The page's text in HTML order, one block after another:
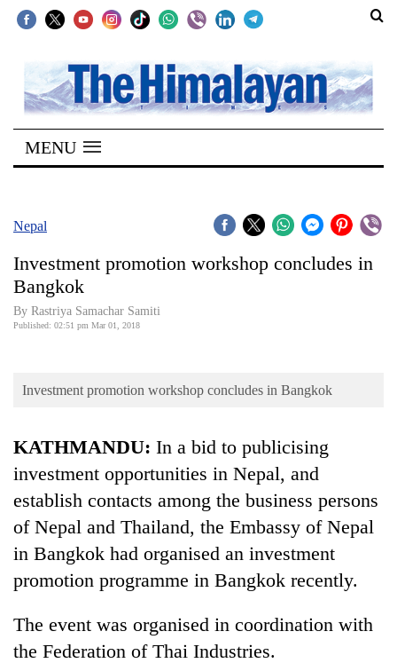
SECTIONS
Home
Kathmandu
Covid
Connect
World
Sports
Entertainment
Blog
MENU
Nepal
Investment promotion workshop concludes in
Bangkok
By Rastriya Samachar Samiti
Published: 02:51 pm Mar 01, 2018
Investment promotion workshop concludes in Bangkok
KATHMANDU: In a bid to publicising
investment opportunities in Nepal, and
establish contacts among the business persons
of Nepal and Thailand, the Embassy of Nepal
in Bangkok had organised an investment
promotion programme in Bangkok recently.
The event was organised in coordination with
the Federation of Thai Industries.